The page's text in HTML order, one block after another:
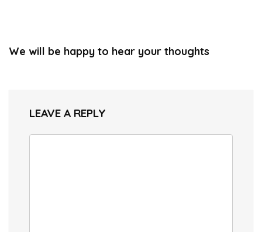
We will be happy to hear your thoughts
LEAVE A REPLY